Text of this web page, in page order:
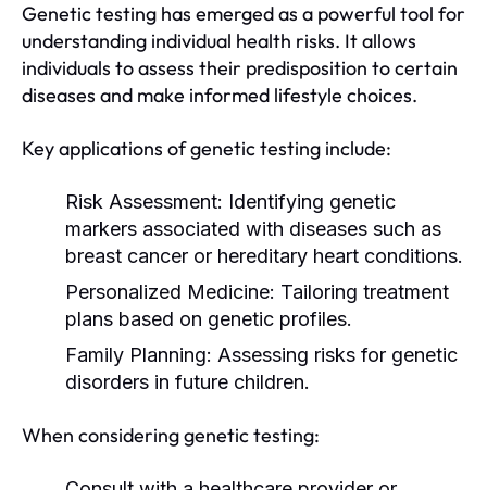
Genetic testing has emerged as a powerful tool for
understanding individual health risks. It allows
individuals to assess their predisposition to certain
diseases and make informed lifestyle choices.
Key applications of genetic testing include:
Risk Assessment: Identifying genetic
markers associated with diseases such as
breast cancer or hereditary heart conditions.
Personalized Medicine: Tailoring treatment
plans based on genetic profiles.
Family Planning: Assessing risks for genetic
disorders in future children.
When considering genetic testing: